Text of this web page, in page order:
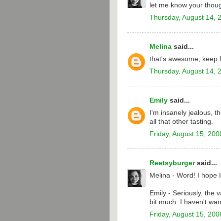
let me know your
Thursday, August 14,
Melina said...
that's awesome, keep
Thursday, August 14,
Emily said...
I'm insanely jealous,
all that other tasting.
Friday, August 15,
Reetsyburgersaid...
Melina - Word! I hope
Emily - Seriously, the
bit much. I haven't
Friday, August 15,